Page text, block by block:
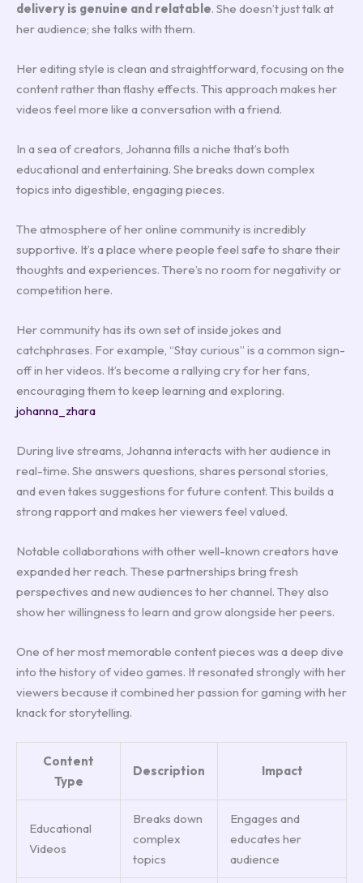
delivery is genuine and relatable. She doesn’t just talk at
her audience; she talks with them.
Her editing style is clean and straightforward, focusing on the
content rather than flashy effects. This approach makes her
videos feel more like a conversation with a friend.
In a sea of creators, Johanna fills a niche that’s both
educational and entertaining. She breaks down complex
topics into digestible, engaging pieces.
The atmosphere of her online community is incredibly
supportive. It’s a place where people feel safe to share their
thoughts and experiences. There’s no room for negativity or
competition here.
Her community has its own set of inside jokes and
catchphrases. For example, “Stay curious” is a common sign-
off in her videos. It’s become a rallying cry for her fans,
encouraging them to keep learning and exploring.
johanna_zhara
During live streams, Johanna interacts with her audience in
real-time. She answers questions, shares personal stories,
and even takes suggestions for future content. This builds a
strong rapport and makes her viewers feel valued.
Notable collaborations with other well-known creators have
expanded her reach. These partnerships bring fresh
perspectives and new audiences to her channel. They also
show her willingness to learn and grow alongside her peers.
One of her most memorable content pieces was a deep dive
into the history of video games. It resonated strongly with her
viewers because it combined her passion for gaming with her
knack for storytelling.
Content
Type
Description Impact
Educational
Videos
Breaks down
complex
topics
Engages and
educates her
audience